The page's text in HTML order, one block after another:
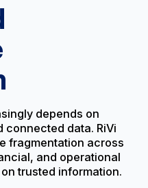
depends on
data. RiVi
fragmentation across
and operational
trusted information.